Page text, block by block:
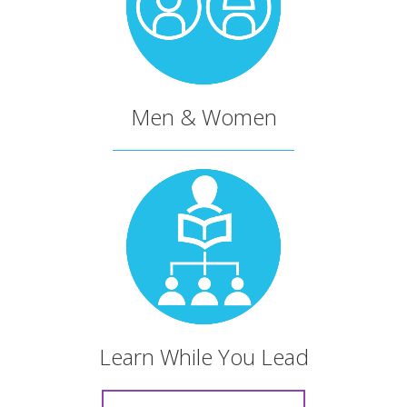
The LEAD team has crafted
a deeply strategic
uses solid content.
Dr. Dan Scarrow
Superintendent of the North Central District of the
C&MA
My walk with Christ was
challenged, and I was
Men & Women
Learn While You Lead